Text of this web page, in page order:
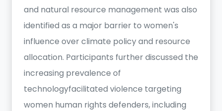
and natural resource management was also
identified as a major barrier to women's
influence over climate policy and resource
allocation. Participants further discussed the
increasing prevalence of
technologyfacilitated violence targeting
women human rights defenders, including